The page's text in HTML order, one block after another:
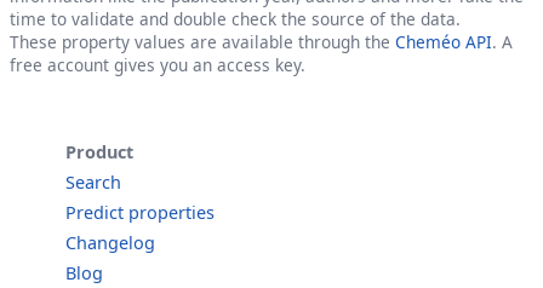
time to validate and double check the source of the data.
These property values are available through the Cheméo API. A
free account gives you an access key.
Product
Search
Predict properties
Changelog
Blog